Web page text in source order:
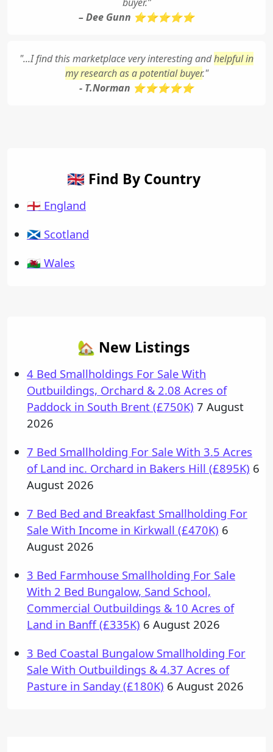
– Dee Gunn ⭐⭐⭐⭐⭐
"...I find this marketplace very interesting andhelpful in
my research as a potential buyer."
- T.Norman ⭐⭐⭐⭐⭐
🇬🇧 Find By Country
🏴󠁧󠁢󠁥󠁮󠁧󠁿 England
🏴󠁧󠁢󠁳󠁣󠁴󠁿 Scotland
🏴󠁧󠁢󠁷󠁬󠁳󠁿 Wales
🏡 New Listings
4 Bed Smallholdings For Sale With
Outbuildings, Orchard & 2.08 Acres of
Paddock in South Brent (£750K) 7 August
2026
7 Bed Smallholding For Sale With 3.5 Acres
of Land inc. Orchard in Bakers Hill (£895K) 6
August 2026
7 Bed Bed and Breakfast Smallholding For
Sale With Income in Kirkwall (£470K) 6
August 2026
3 Bed Farmhouse Smallholding For Sale
With 2 Bed Bungalow, Sand School,
Commercial Outbuildings & 10 Acres of
Land in Banff (£335K) 6 August 2026
3 Bed Coastal Bungalow Smallholding For
Sale With Outbuildings & 4.37 Acres of
Pasture in Sanday (£180K) 6 August 2026